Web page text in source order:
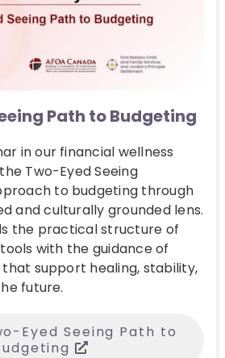
Path to Budgeting
in our financial wellness
Two-Eyed Seeing
to budgeting through
and culturally grounded lens.
the practical structure of
with the guidance of
that support healing, stability,
future.
Eyed Seeing Path to